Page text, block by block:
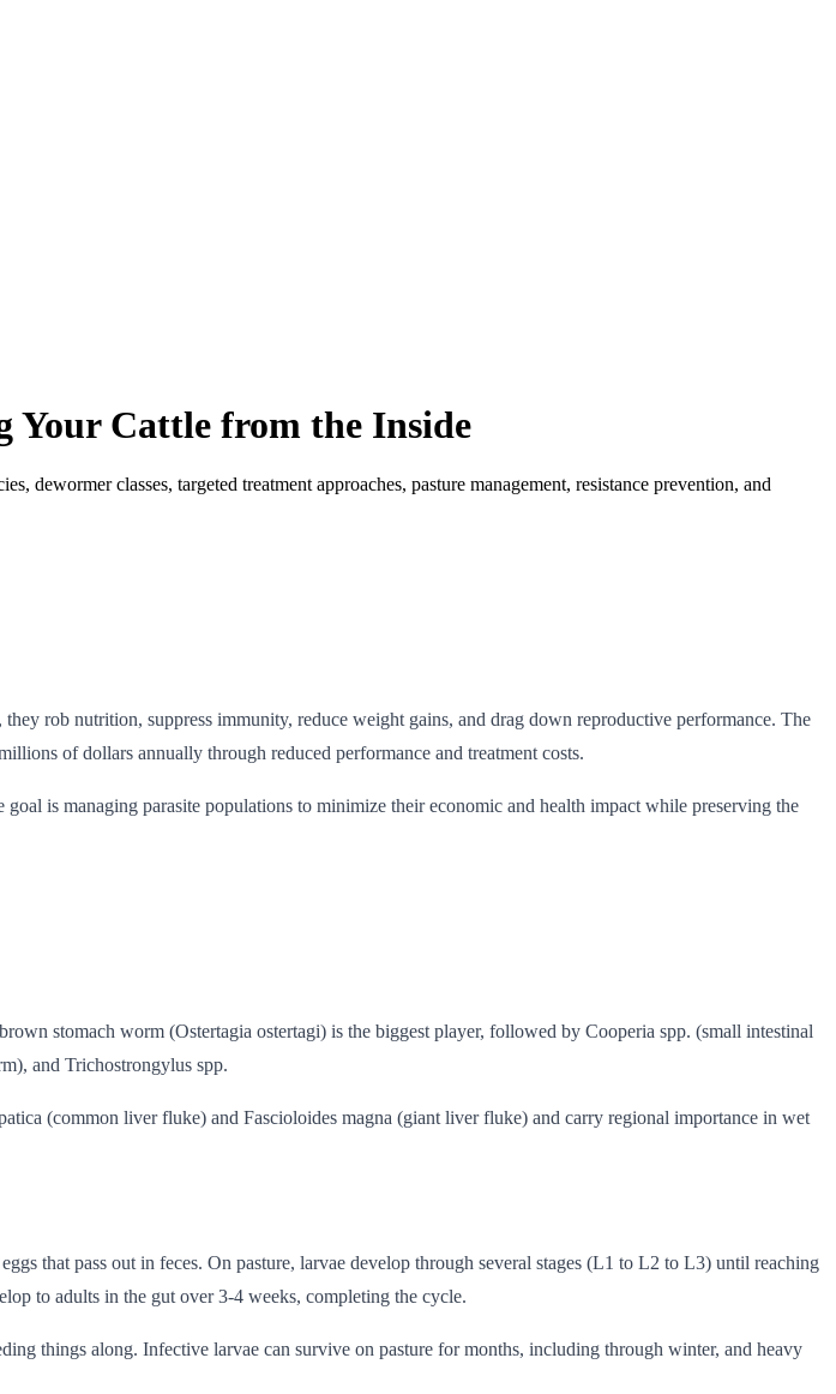
Your Cattle from the Inside
dewormer classes, targeted treatment approaches, pasture management, resistance prevention, and
rob nutrition, suppress immunity, reduce weight gains, and drag down reproductive performance. The
of dollars annually through reduced performance and treatment costs.
is managing parasite populations to minimize their economic and health impact while preserving the
stomach worm (Ostertagia ostertagi) is the biggest player, followed by Cooperia spp. (small intestinal
and Trichostrongylus spp.
(common liver fluke) and Fascioloides magna (giant liver fluke) and carry regional importance in wet
that pass out in feces. On pasture, larvae develop through several stages (L1 to L2 to L3) until reaching
to adults in the gut over 3-4 weeks, completing the cycle.
things along. Infective larvae can survive on pasture for months, including through winter, and heavy